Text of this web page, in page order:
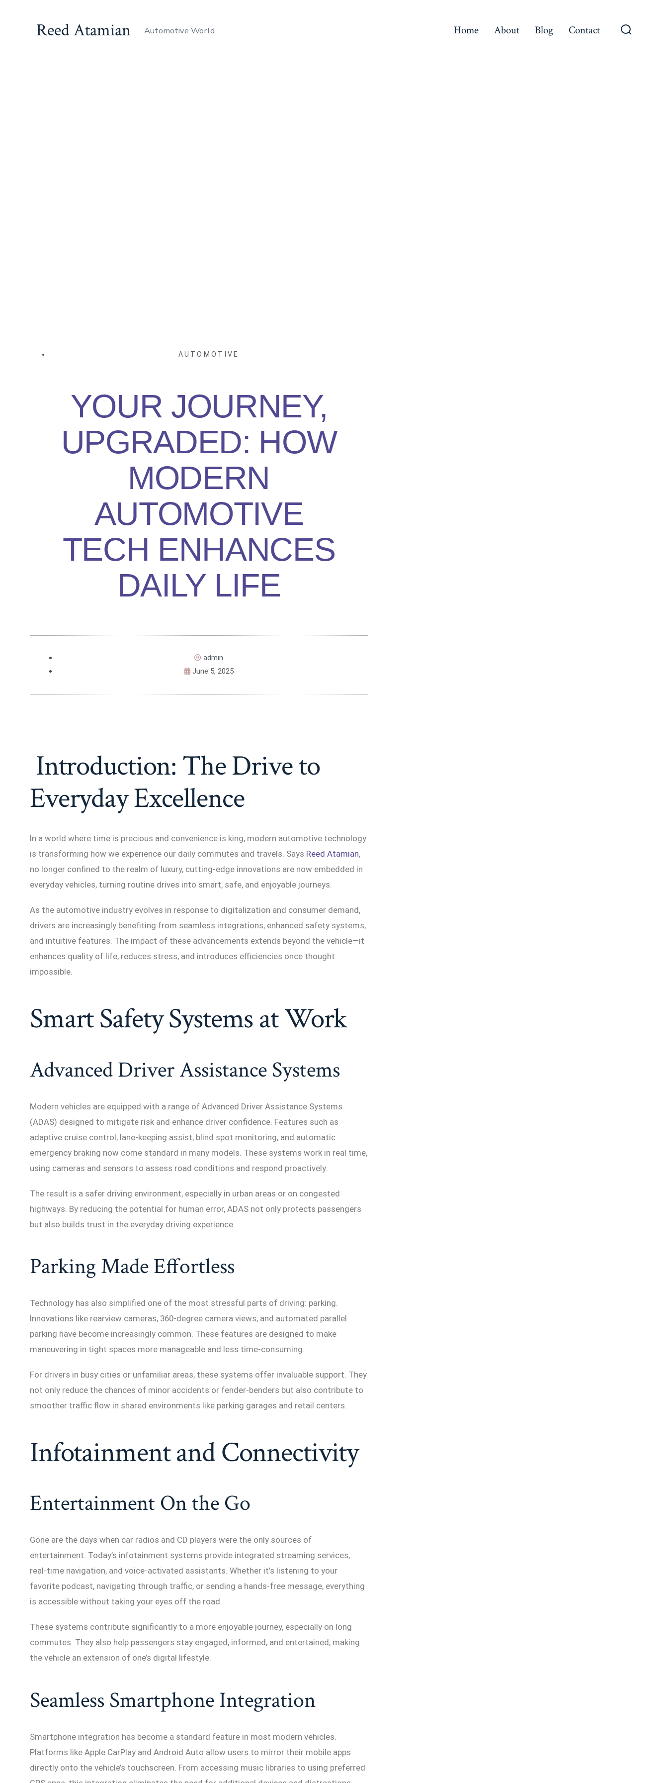
Reed Atamian Automotive World Home About Blog Contact
AUTOMOTIVE
YOUR JOURNEY,
UPGRADED: HOW
MODERN
AUTOMOTIVE
TECH ENHANCES
DAILY LIFE
admin
June 5, 2025
Introduction: The Drive to
Everyday Excellence
In a world where time is precious and convenience is king, modern automotive technology
is transforming how we experience our daily commutes and travels. Says Reed Atamian,
no longer confined to the realm of luxury, cutting-edge innovations are now embedded in
everyday vehicles, turning routine drives into smart, safe, and enjoyable journeys.
As the automotive industry evolves in response to digitalization and consumer demand,
drivers are increasingly benefiting from seamless integrations, enhanced safety systems,
and intuitive features. The impact of these advancements extends beyond the vehicle—it
enhances quality of life, reduces stress, and introduces efficiencies once thought
impossible.
Smart Safety Systems at Work
Advanced Driver Assistance Systems
Modern vehicles are equipped with a range of Advanced Driver Assistance Systems
(ADAS) designed to mitigate risk and enhance driver confidence. Features such as
adaptive cruise control, lane-keeping assist, blind spot monitoring, and automatic
emergency braking now come standard in many models. These systems work in real time,
using cameras and sensors to assess road conditions and respond proactively.
The result is a safer driving environment, especially in urban areas or on congested
highways. By reducing the potential for human error, ADAS not only protects passengers
but also builds trust in the everyday driving experience.
Parking Made Effortless
Technology has also simplified one of the most stressful parts of driving: parking.
Innovations like rearview cameras, 360-degree camera views, and automated parallel
parking have become increasingly common. These features are designed to make
maneuvering in tight spaces more manageable and less time-consuming.
For drivers in busy cities or unfamiliar areas, these systems offer invaluable support. They
not only reduce the chances of minor accidents or fender-benders but also contribute to
smoother traffic flow in shared environments like parking garages and retail centers.
Infotainment and Connectivity
Entertainment On the Go
Gone are the days when car radios and CD players were the only sources of
entertainment. Today’s infotainment systems provide integrated streaming services,
real-time navigation, and voice-activated assistants. Whether it’s listening to your
favorite podcast, navigating through traffic, or sending a hands-free message, everything
is accessible without taking your eyes off the road.
These systems contribute significantly to a more enjoyable journey, especially on long
commutes. They also help passengers stay engaged, informed, and entertained, making
the vehicle an extension of one’s digital lifestyle.
Seamless Smartphone Integration
Smartphone integration has become a standard feature in most modern vehicles.
Platforms like Apple CarPlay and Android Auto allow users to mirror their mobile apps
directly onto the vehicle’s touchscreen. From accessing music libraries to using preferred